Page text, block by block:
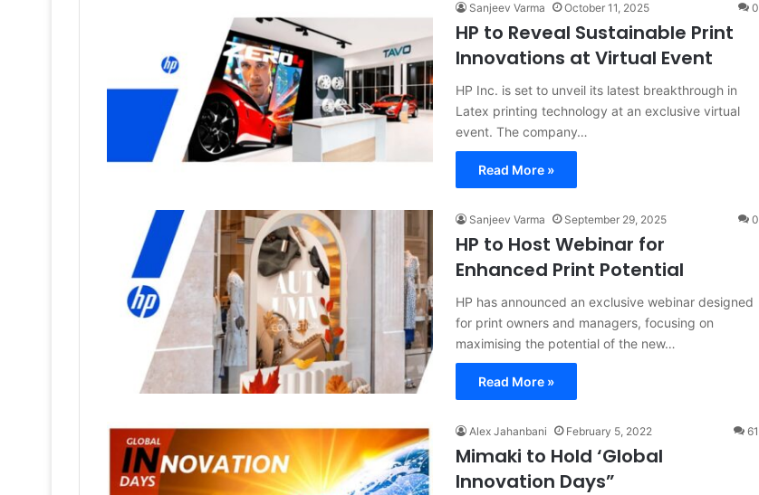
Sanjeev Varma October 11, 2025 0
HP to Reveal Sustainable Print
Innovations at Virtual Event
HP Inc. is set to unveil its latest breakthrough in
Latex printing technology at an exclusive virtual
event. The company…
Read More »
Sanjeev Varma September 29, 2025 0
HP to Host Webinar for
Enhanced Print Potential
HP has announced an exclusive webinar designed
for print owners and managers, focusing on
maximising the potential of the new…
Read More »
Alex Jahanbani February 5, 2022 61
Mimaki to Hold ‘Global
Innovation Days”